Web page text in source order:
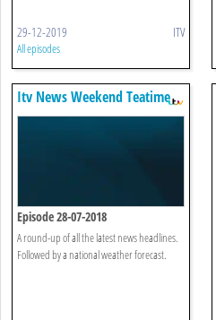
29-12-2019 ITV
All episodes
Itv News Weekend Teatime
Episode 28-07-2018
A round-up of all the latest news headlines.
Followed by a national weather forecast.